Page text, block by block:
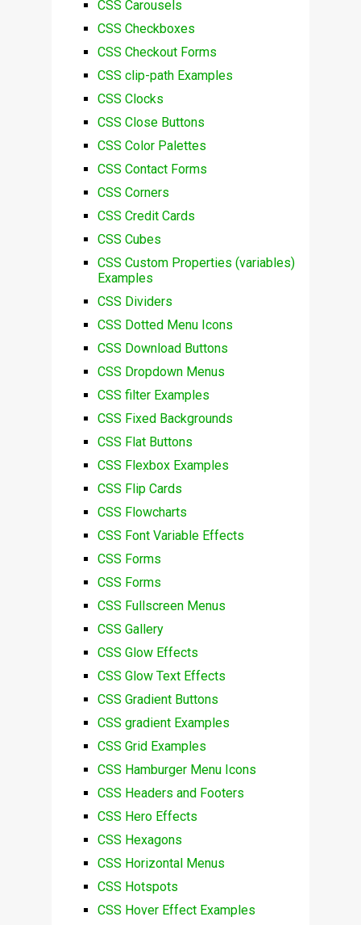
CSS Carousels
CSS Checkboxes
CSS Checkout Forms
CSS clip-path Examples
CSS Clocks
CSS Close Buttons
CSS Color Palettes
CSS Contact Forms
CSS Corners
CSS Credit Cards
CSS Cubes
CSS Custom Properties (variables)
Examples
CSS Dividers
CSS Dotted Menu Icons
CSS Download Buttons
CSS Dropdown Menus
CSS filter Examples
CSS Fixed Backgrounds
CSS Flat Buttons
CSS Flexbox Examples
CSS Flip Cards
CSS Flowcharts
CSS Font Variable Effects
CSS Forms
CSS Forms
CSS Fullscreen Menus
CSS Gallery
CSS Glow Effects
CSS Glow Text Effects
CSS Gradient Buttons
CSS gradient Examples
CSS Grid Examples
CSS Hamburger Menu Icons
CSS Headers and Footers
CSS Hero Effects
CSS Hexagons
CSS Horizontal Menus
CSS Hotspots
CSS Hover Effect Examples